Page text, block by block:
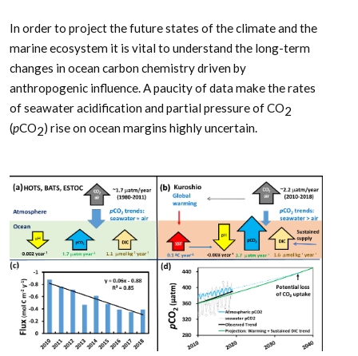
In order to project the future states of the climate and the
marine ecosystem it is vital to understand the long-term
changes in ocean carbon chemistry driven by
anthropogenic influence. A paucity of data make the rates
of seawater acidification and partial pressure of CO2
(pCO2) rise on ocean margins highly uncertain.